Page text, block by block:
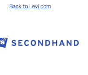
Back to Levi.com